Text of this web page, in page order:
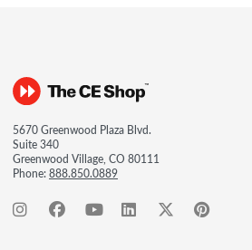
5670 Greenwood Plaza Blvd.
Suite 340
Greenwood Village, CO 80111
Phone:888.850.0889